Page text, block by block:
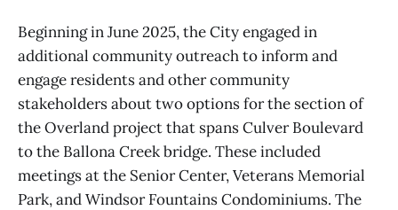
Beginning in June 2025, the City engaged in
additional community outreach to inform and
engage residents and other community
stakeholders about two options for the section of
the Overland project that spans Culver Boulevard
to the Ballona Creek bridge. These included
meetings at the Senior Center, Veterans Memorial
Park, and Windsor Fountains Condominiums. The